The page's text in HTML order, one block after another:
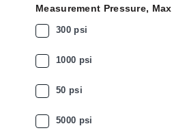
Measurement Pressure, Max
300 psi
1000 psi
50 psi
5000 psi